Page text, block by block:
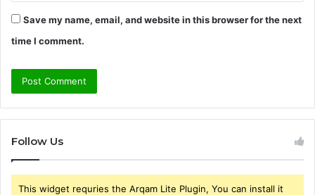
Save my name, email, and website in this browser for the next
time I comment.
Follow Us
This widget requries the Arqam Lite Plugin, You can install it